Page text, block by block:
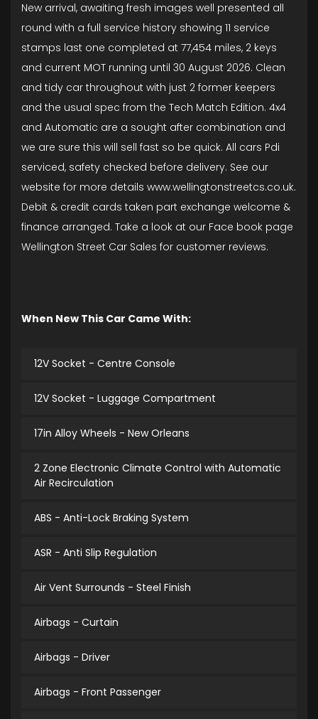
New arrival, awaiting fresh images well presented all
round with a full service history showing 11 service
stamps last one completed at 77,454 miles, 2 keys
and current MOT running until 30 August 2026. Clean
and tidy car throughout with just 2 former keepers
and the usual spec from the Tech Match Edition. 4x4
and Automatic are a sought after combination and
we are sure this will sell fast so be quick. All cars Pdi
serviced, safety checked before delivery. See our
website for more details www.wellingtonstreetcs.co.uk.
Debit & credit cards taken part exchange welcome &
finance arranged. Take a look at our Face book page
Wellington Street Car Sales for customer reviews.
When New This Car Came With:
12V Socket - Centre Console
12V Socket - Luggage Compartment
17in Alloy Wheels - New Orleans
2 Zone Electronic Climate Control with Automatic
Air Recirculation
ABS - Anti-Lock Braking System
ASR - Anti Slip Regulation
Air Vent Surrounds - Steel Finish
Airbags - Curtain
Airbags - Driver
Airbags - Front Passenger